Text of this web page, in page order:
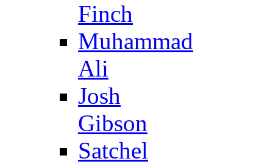
Finch
Muhammad
Ali
Josh
Gibson
Satchel